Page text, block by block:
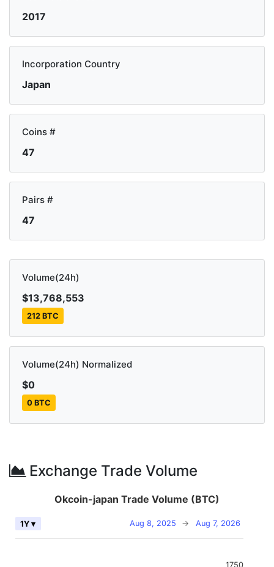
2017
Incorporation Country
Japan
Coins #
47
Pairs #
47
Volume(24h)
$13,768,553
212 BTC
Volume(24h) Normalized
$0
0 BTC
Exchange Trade Volume
Okcoin-japan Trade Volume (BTC)
Aug 8, 2025 → Aug 7, 2026
1Y ▾
1750